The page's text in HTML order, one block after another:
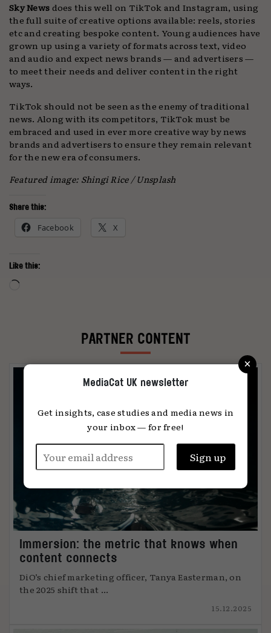
Sky Newsdoes this well on TikTok and Instagram, using
the full suite of creative options available: reels, stories
etc and creating bespoke content. Young audiences have
grown up using a variety of formats across text, video
and audio and expect news brands — and advertisers —
to meet their needs and deliver content in the right
ways.
TikTok should not be seen as the enemy of traditional
news. Along with its competitors, TikTok must be
embraced and used in ever more creative way by news
brands and advertisers to ensure they remain relevant
for the new era of consumers.
Featured image: Shingi Rice / Unsplash
Share this:
Facebook X
Like this:
PARTNER CONTENT
Immersion: the metric that knows when
content connects
DiO’s chief marketing officer, Tanya Easterman, on
the 2025 shift that ...
15.12.2025
×
MediaCat UK newsletter
Get insights, case studies and media news in
your inbox — for free!